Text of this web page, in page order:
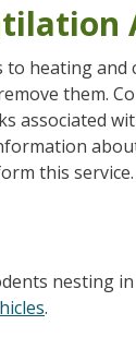
to heating
them.
associated
this service.
nesting
.